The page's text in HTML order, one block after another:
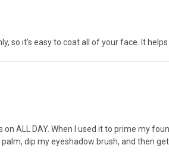
so it’s easy to coat all of your face. It
ALL DAY. When I used it to prime my
dip my eyeshadow brush, and then